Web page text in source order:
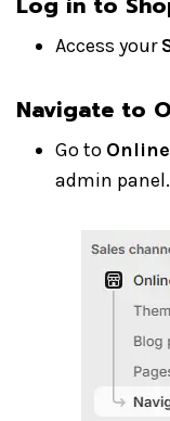
Access your
Navigate to
Go to
admin panel.